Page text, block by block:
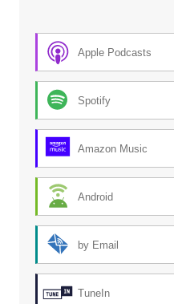
Apple Podcasts
Spotify
Amazon Music
Android
by Email
TuneIn